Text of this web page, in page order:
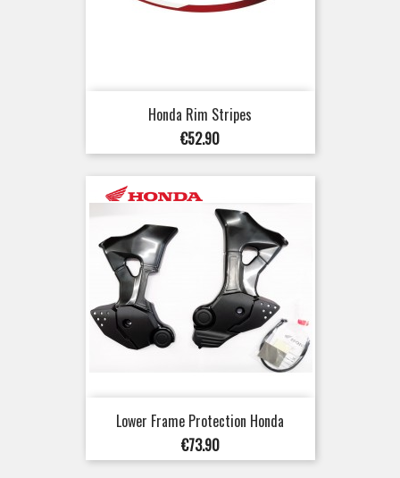
Honda Rim Stripes
Price
€52.90
Lower Frame Protection Honda
Price
€73.90